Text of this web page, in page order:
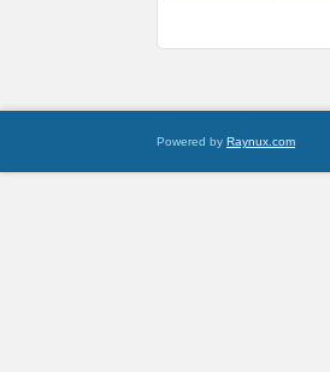
Powered by Raynux.com